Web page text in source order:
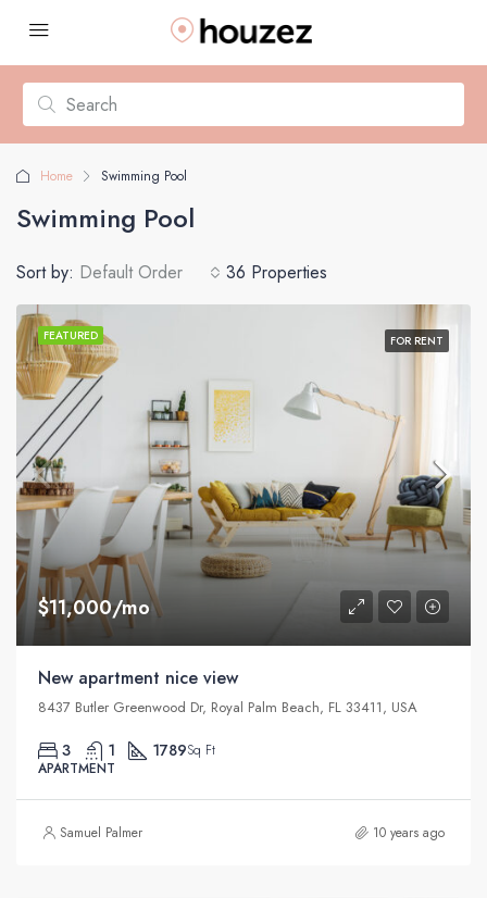
Home Swimming Pool
Swimming Pool
36 Properties
Sort by: Default Order
FEATURED FOR RENT
$11,000/mo
New apartment nice view
8437 Butler Greenwood Dr, Royal Palm Beach, FL 33411, USA
3 1 1789Sq Ft
APARTMENT
Samuel Palmer 10 years ago